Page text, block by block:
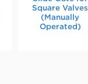
Square Valves
(Manually
Operated)